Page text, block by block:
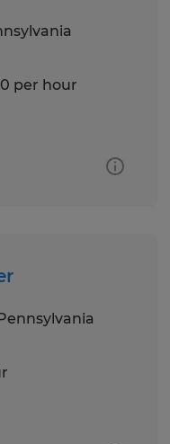
per hour